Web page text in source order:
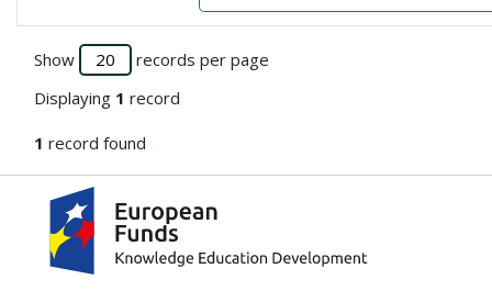
Show
records per page
Displaying 1 record
1 record found